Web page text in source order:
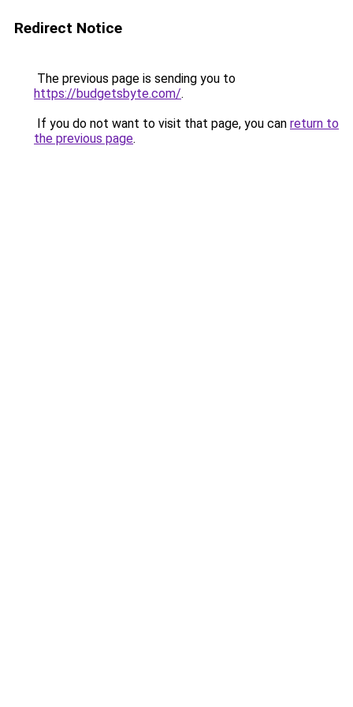
Redirect Notice
The previous page is sending you to
https://budgetsbyte.com/.
If you do not want to visit that page, you can return to
the previous page.